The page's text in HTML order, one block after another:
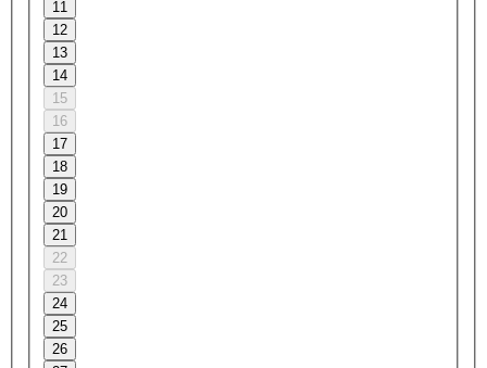
11
12
13
14
15
16
17
18
19
20
21
22
23
24
25
26